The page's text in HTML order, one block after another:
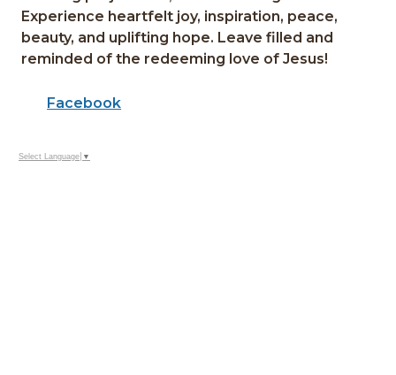
Experience heartfelt joy, inspiration, peace,
beauty, and uplifting hope. Leave filled and
reminded of the redeeming love of Jesus!
Facebook
Select Language ▼